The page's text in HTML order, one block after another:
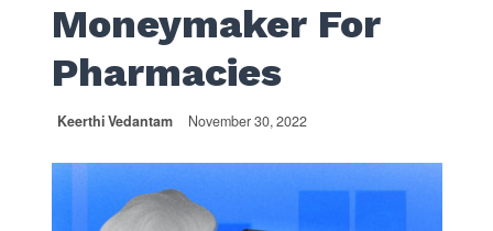
Moneymaker For
Pharmacies
Keerthi Vedantam November 30, 2022